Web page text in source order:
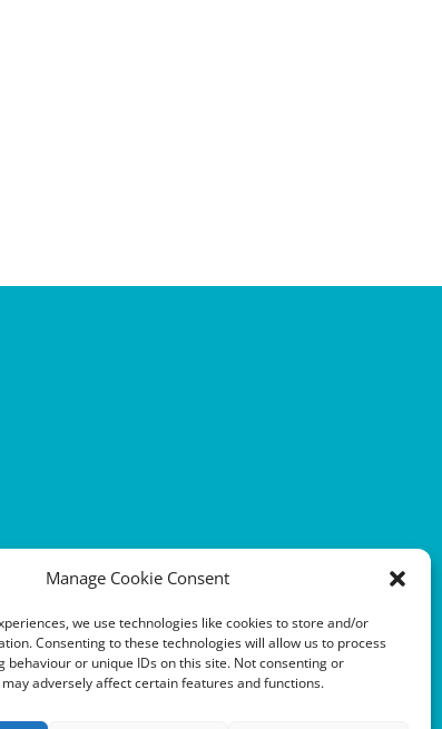
Manage Cookie Consent
we use technologies like cookies to store and/or
Consenting to these technologies will allow us to process
behaviour or unique IDs on this site. Not consenting or
adversely affect certain features and functions.